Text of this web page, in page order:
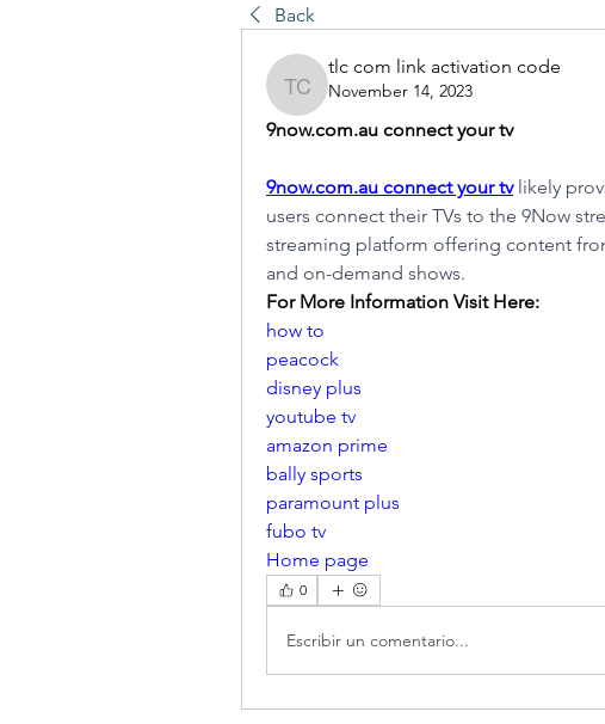
Back
tlc com link activation code
tlc com link activation code
November 14, 2023
9now.com.au connect your tv
9now.com.au connect your tv likely
users connect their TVs to the 9Now
streaming platform offering content
and on-demand shows.
For More Information Visit Here:
how to
peacock
disney plus
youtube tv
amazon prime
bally sports
paramount plus
fubo tv
Home page
0
Escribir un comentario...